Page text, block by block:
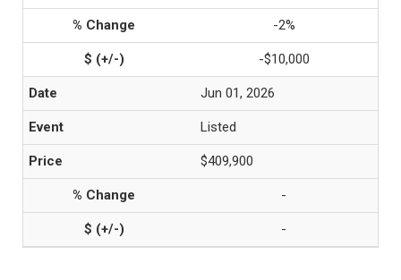
-2%
-$10,000
Jun 01, 2026
Listed
$409,900
-
-